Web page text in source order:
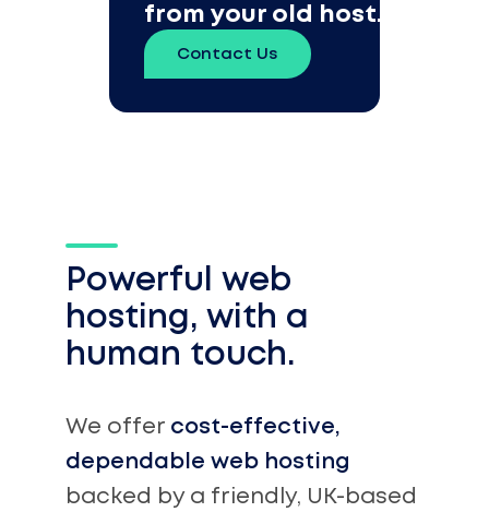
from your old host.
Contact Us
Powerful web
hosting, with a
human touch.
We offer cost-effective,
dependable web hosting
backed by a friendly, UK-based